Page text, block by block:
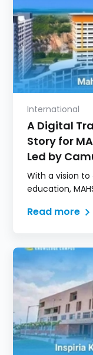
International
A Digital
Story for
Led by
With a vision
education,
Digital
Read more